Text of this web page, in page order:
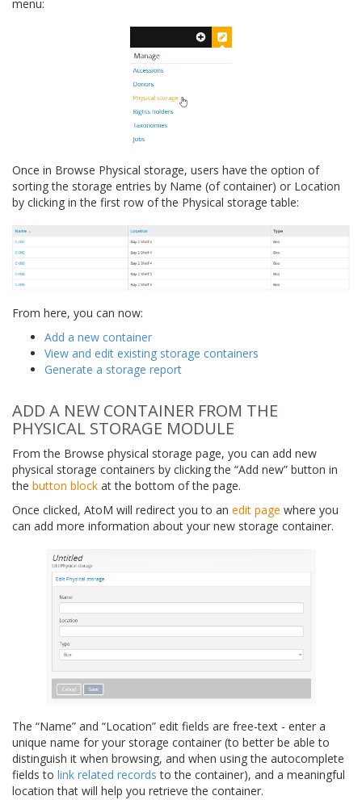
menu:
Once in Browse Physical storage, users have the option of
sorting the storage entries by Name (of container) or Location
by clicking in the first row of the Physical storage table:
From here, you can now:
Add a new container
View and edit existing storage containers
Generate a storage report
ADD A NEW CONTAINER FROM THE
PHYSICAL STORAGE MODULE
From the Browse physical storage page, you can add new
physical storage containers by clicking the “Add new” button in
the button block at the bottom of the page.
Once clicked, AtoM will redirect you to an edit page where you
can add more information about your new storage container.
The “Name” and “Location” edit fields are free-text - enter a
unique name for your storage container (to better be able to
distinguish it when browsing, and when using the autocomplete
fields to link related records to the container), and a meaningful
location that will help you retrieve the container.